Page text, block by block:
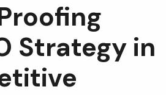
Strategy in